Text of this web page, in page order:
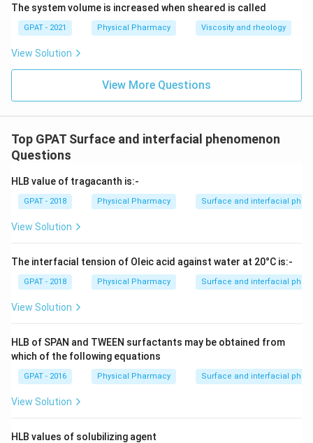
The system volume is increased when sheared is called
GPAT - 2021 Physical Pharmacy Viscosity and rheology
View Solution
View More Questions
Top GPAT Surface and interfacial phenomenon
Questions
HLB value of tragacanth is:-
GPAT - 2018 Physical Pharmacy Surface and interfacial
View Solution
The interfacial tension of Oleic acid against water at 20°C is:-
GPAT - 2018 Physical Pharmacy Surface and interfacial
View Solution
HLB of SPAN and TWEEN surfactants may be obtained from
which of the following equations
GPAT - 2016 Physical Pharmacy Surface and interfacial
View Solution
HLB values of solubilizing agent